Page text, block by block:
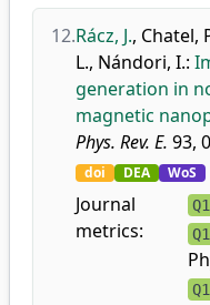
12.Rácz, J., Chatel,
L., Nándori, I.:
generation in
magnetic
Phys. Rev. E. 93,
doi DEA WoS
Journal
metrics:
Q1
Q1
Q1